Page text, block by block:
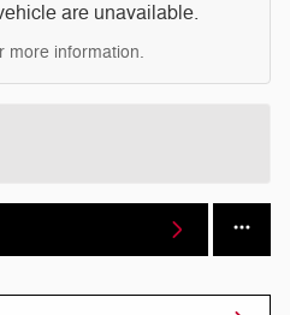
are unavailable.
more information.